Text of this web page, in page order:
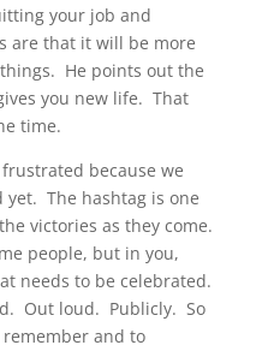
your job and
are that it will be more
He points out the
you new life. That
time.
because we
yet. The hashtag is one
victories as they come.
people, but in you,
needs to be celebrated.
Out loud. Publicly. So
and to